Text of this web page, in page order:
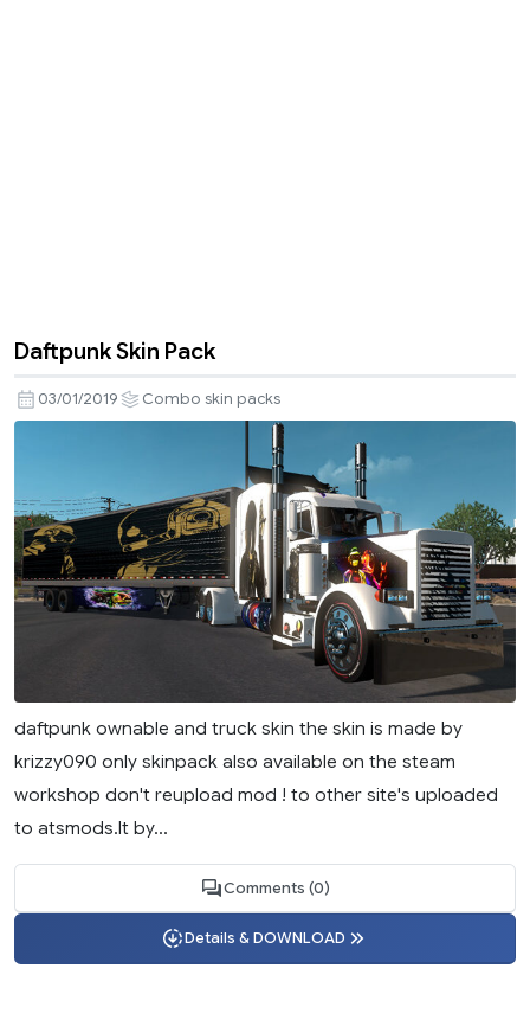
Daftpunk Skin Pack
03/01/2019 Combo skin packs
daftpunk ownable and truck skin the skin is made by
krizzy090 only skinpack also available on the steam
workshop don't reupload mod ! to other site's uploaded
to atsmods.lt by...
Comments (0)
Details & DOWNLOAD